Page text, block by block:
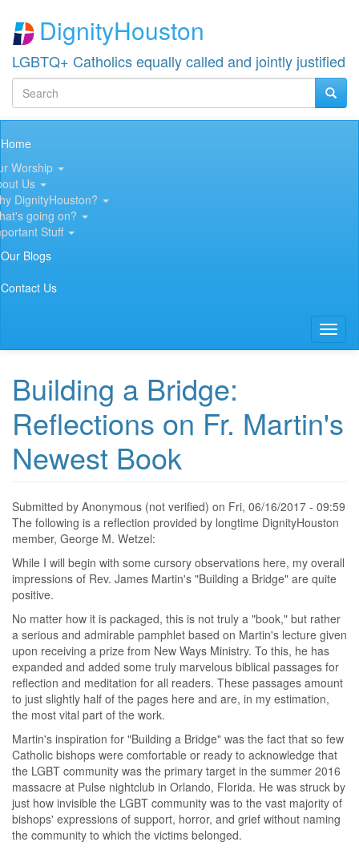
main
content
DignityHouston
LGBTQ+ Catholics equally called and jointly justified
Search
Search
Main
navigation
Home
Worship
Us
DignityHouston?
going on?
Stuff
Our Blogs
Contact Us
Building a Bridge:
Reflections on Fr. Martin's
Newest Book
Submitted by Anonymous (not verified) on Fri, 06/16/2017 - 09:59
The following is a reflection provided by longtime DignityHouston
member, George M. Wetzel:
While I will begin with some cursory observations here, my overall
impressions of Rev. James Martin's "Building a Bridge" are quite
positive.
No matter how it is packaged, this is not truly a "book," but rather
a serious and admirable pamphlet based on Martin's lecture given
upon receiving a prize from New Ways Ministry. To this, he has
expanded and added some truly marvelous biblical passages for
reflection and meditation for all readers. These passages amount
to just slightly half of the pages here and are, in my estimation,
the most vital part of the work.
Martin's inspiration for "Building a Bridge" was the fact that so few
Catholic bishops were comfortable or ready to acknowledge that
the LGBT community was the primary target in the summer 2016
massacre at Pulse nightclub in Orlando, Florida. He was struck by
just how invisible the LGBT community was to the vast majority of
bishops' expressions of support, horror, and grief without naming
the community to which the victims belonged.